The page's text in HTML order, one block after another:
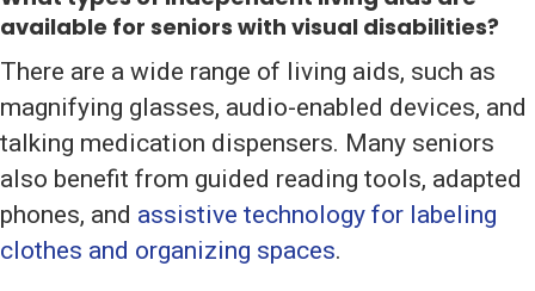
available for seniors with visual disabilities?
There are a wide range of living aids, such as
magnifying glasses, audio-enabled devices, and
talking medication dispensers. Many seniors
also benefit from guided reading tools, adapted
phones, and assistive technology for labeling
clothes and organizing spaces.